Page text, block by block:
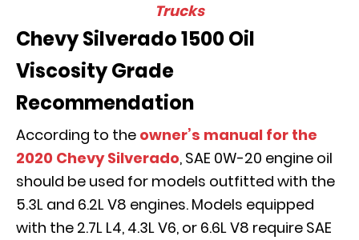
Trucks
Chevy Silverado 1500 Oil
Viscosity Grade
Recommendation
According to the owner’s manual for the
2020 Chevy Silverado, SAE 0W-20 engine oil
should be used for models outfitted with the
5.3L and 6.2L V8 engines. Models equipped
with the 2.7L L4, 4.3L V6, or 6.6L V8 require SAE